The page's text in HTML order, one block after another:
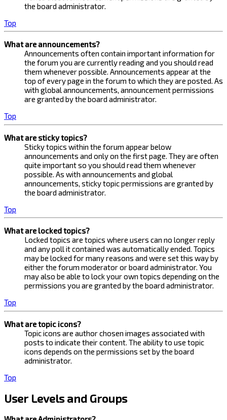
the board administrator.
Top
What are announcements?
Announcements often contain important information for
the forum you are currently reading and you should read
them whenever possible. Announcements appear at the
top of every page in the forum to which they are posted. As
with global announcements, announcement permissions
are granted by the board administrator.
Top
What are sticky topics?
Sticky topics within the forum appear below
announcements and only on the first page. They are often
quite important so you should read them whenever
possible. As with announcements and global
announcements, sticky topic permissions are granted by
the board administrator.
Top
What are locked topics?
Locked topics are topics where users can no longer reply
and any poll it contained was automatically ended. Topics
may be locked for many reasons and were set this way by
either the forum moderator or board administrator. You
may also be able to lock your own topics depending on the
permissions you are granted by the board administrator.
Top
What are topic icons?
Topic icons are author chosen images associated with
posts to indicate their content. The ability to use topic
icons depends on the permissions set by the board
administrator.
Top
User Levels and Groups